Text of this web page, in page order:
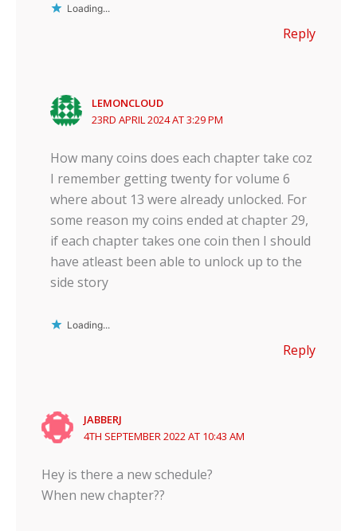
Loading...
Reply
LEMONCLOUD
23RD APRIL 2024 AT 3:29 PM
How many coins does each chapter take coz
I remember getting twenty for volume 6
where about 13 were already unlocked. For
some reason my coins ended at chapter 29,
if each chapter takes one coin then I should
have atleast been able to unlock up to the
side story
Loading...
Reply
JABBERJ
4TH SEPTEMBER 2022 AT 10:43 AM
Hey is there a new schedule?
When new chapter??